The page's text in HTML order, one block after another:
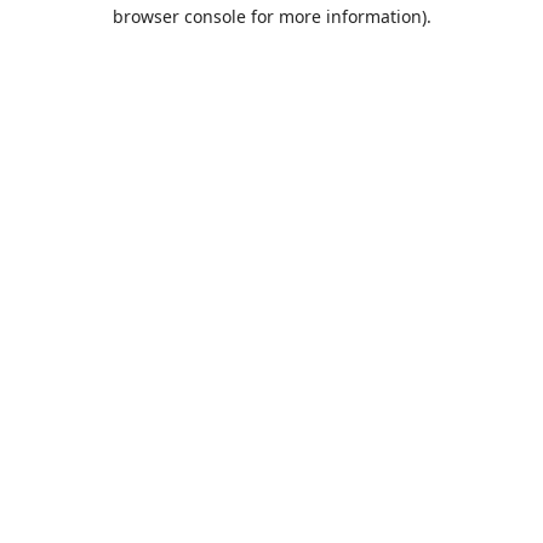
browser console for more information).